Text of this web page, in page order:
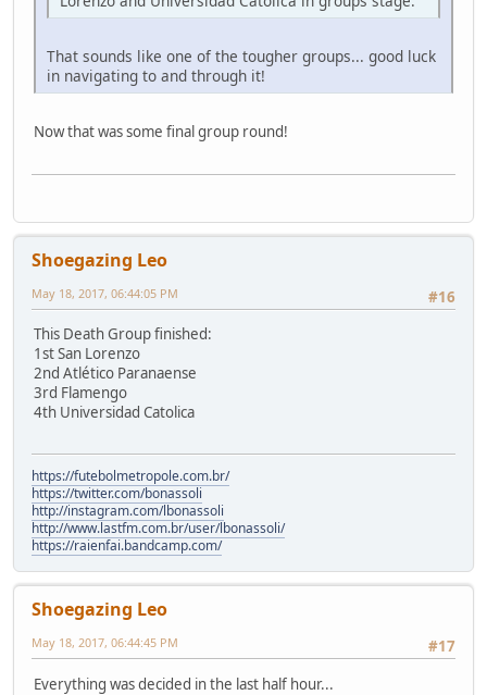
That sounds like one of the tougher groups... good luck
in navigating to and through it!
Now that was some final group round!
Shoegazing Leo
#16
May 18, 2017, 06:44:05 PM
This Death Group finished:
1st San Lorenzo
2nd Atlético Paranaense
3rd Flamengo
4th Universidad Catolica
https://futebolmetropole.com.br/
https://twitter.com/bonassoli
http://instagram.com/lbonassoli
http://www.lastfm.com.br/user/lbonassoli/
https://raienfai.bandcamp.com/
Shoegazing Leo
#17
May 18, 2017, 06:44:45 PM
Everything was decided in the last half hour...